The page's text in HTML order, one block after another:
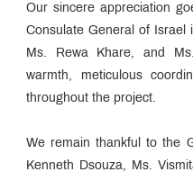
Our sincere appreciation
Consulate General of Israel
Ms. Rewa Khare, and
warmth, meticulous
throughout the project.
We remain thankful to the
Kenneth Dsouza, Ms.